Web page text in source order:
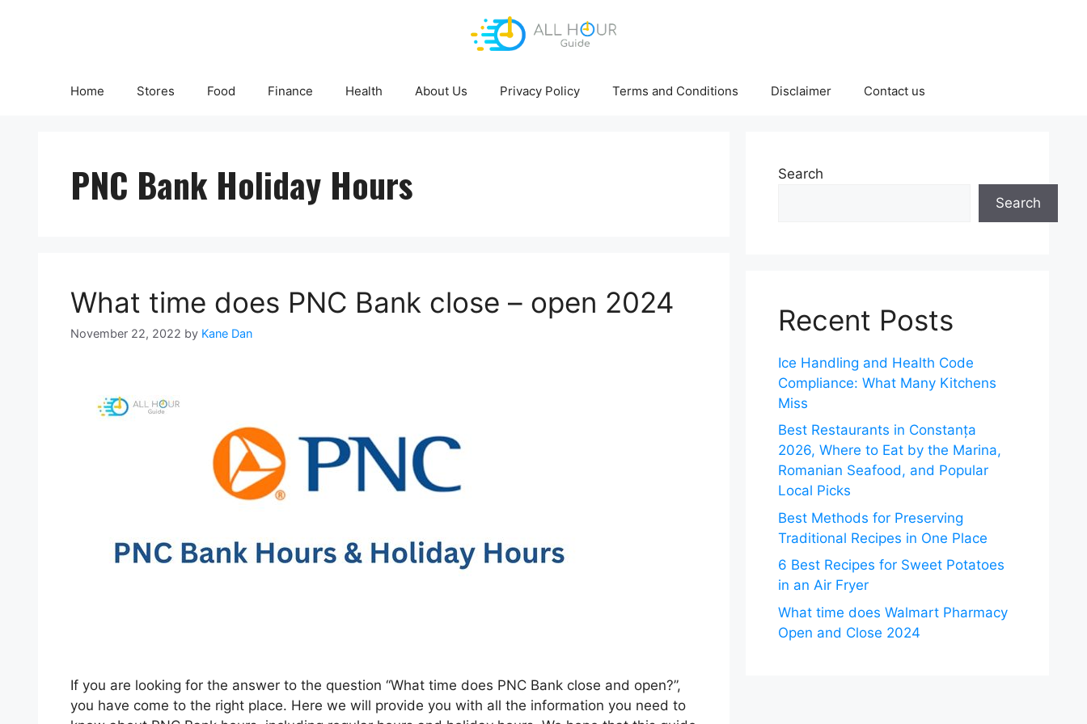
Home Stores Food Finance Health About Us Privacy Policy Terms and Conditions Disclaimer Contact us
PNC Bank Holiday Hours
What time does PNC Bank close – open 2024
November 22, 2022 by Kane Dan
If you are looking for the answer to the question “What time does PNC Bank close and open?”,
you have come to the right place. Here we will provide you with all the information you need to
Search
Search
Recent Posts
Ice Handling and Health Code
Compliance: What Many Kitchens
Miss
Best Restaurants in Constanța
2026, Where to Eat by the Marina,
Romanian Seafood, and Popular
Local Picks
Best Methods for Preserving
Traditional Recipes in One Place
6 Best Recipes for Sweet Potatoes
in an Air Fryer
What time does Walmart Pharmacy
Open and Close 2024